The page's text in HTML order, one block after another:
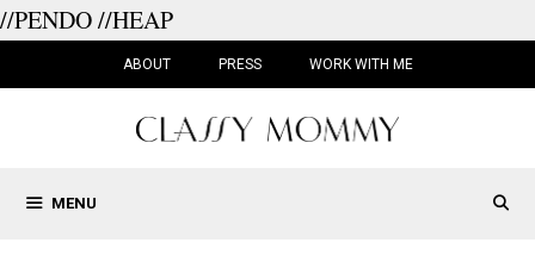
//PENDO//HEAP
ABOUT PRESS WORK WITH ME
MENU